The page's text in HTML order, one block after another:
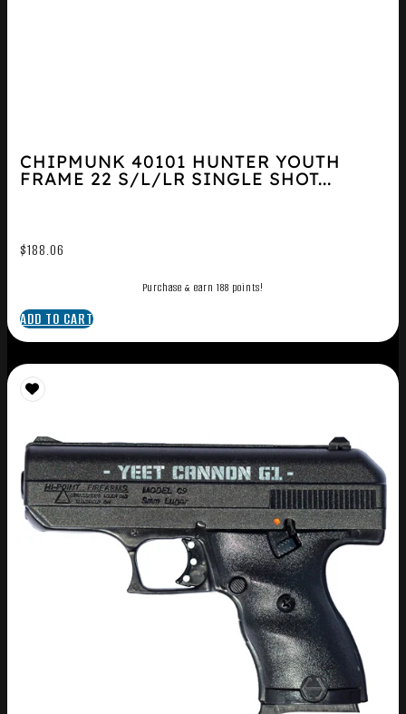
CHIPMUNK 40101 HUNTER YOUTH
FRAME 22 S/L/LR SINGLE SHOT...
$188.06
Purchase & earn 188 points!
ADD TO CART